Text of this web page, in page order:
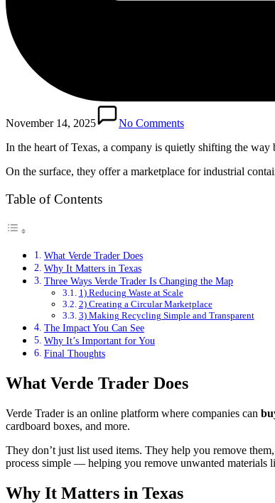
November 14, 2025
No Comments
In the heart of Texas, a company is quietly shifting the way
On the surface, they offer a marketplace for industrial
Table of Contents
What Verde Trader Does
Why It Matters in Texas
Three Ways Verde Trader Is Changing the Map
1) Reducing Waste at Scale
2) Creating a Circular Marketplace
3) Making Recycling Simple and Transparent
The Impact You Can See
Why It’s Important for You
Final Thoughts
What Verde Trader Does
Verde Trader is an online platform where companies can
cardboard boxes, and more.
They don’t just list used items. They help you remove
process simple — helping you remove unwanted materials
Why It Matters in Texas